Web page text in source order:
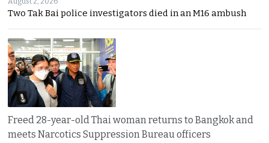
Two Tak Bai police investigators died in an M16 ambush
Freed 28-year-old Thai woman returns to Bangkok and
meets Narcotics Suppression Bureau officers